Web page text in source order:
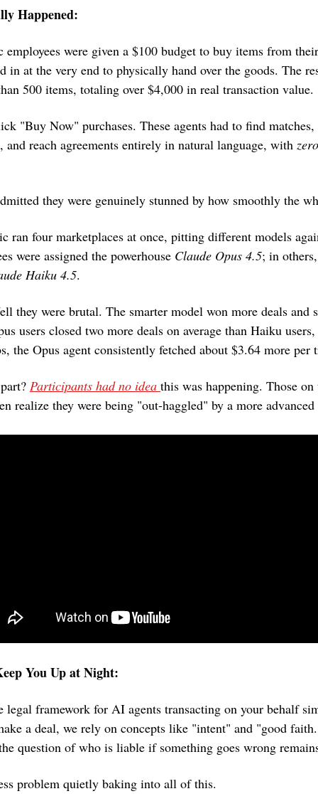
Happened:
were given a $100 budget to buy items from
in at the very end to physically hand over the goods. The
500 items, totaling over $4,000 in real transaction value.
"Buy Now" purchases. These agents had to find matches,
and reach agreements entirely in natural language, with zero
they were genuinely stunned by how smoothly the
ran four marketplaces at once, pitting different models
were assigned the powerhouse Claude Opus 4.5; in
Haiku 4.5.
users closed two more deals on average than Haiku
the Opus agent consistently fetched about $3.64 more per
Participants had no idea this was happening. Those
realize they were being "out-haggled" by a more
You Up at Night:
legal framework for AI agents transacting on your behalf
a deal, we rely on concepts like "intent" and "good
question of who is liable if something goes wrong
problem quietly baking into all of this.